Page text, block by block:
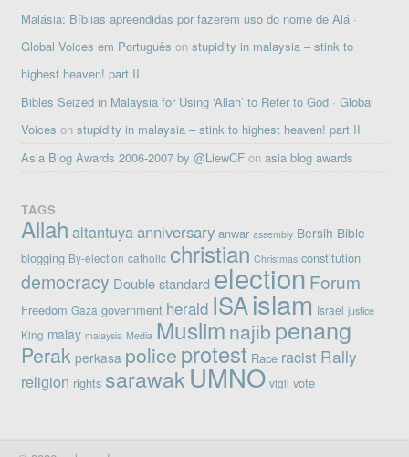
Malásia: Bíblias apreendidas por fazerem uso do nome de Alá ·
Global Voices em Português onstupidity in malaysia – stink to
highest heaven! part II
Bibles Seized in Malaysia for Using ‘Allah’ to Refer to God · Global
Voices onstupidity in malaysia – stink to highest heaven! part II
Asia Blog Awards 2006-2007 by @LiewCF onasia blog awards
TAGS
Allah altantuya anniversary anwar assembly Bersih Bible
blogging By-election catholic christian Christmas constitution
democracy Double standard election Forum
Freedom Gaza government herald ISAislam Israel justice
King malay malaysia Media Muslim najib penang
Perak perkasa police protest Race racist Rally
religion rights sarawak UMNO vigil vote